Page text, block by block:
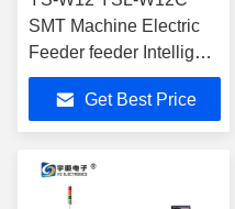
SMT Machine Electric
Feeder feeder Intelligent
Feeder for SMT Pick
And Place Machine
Get Best Price